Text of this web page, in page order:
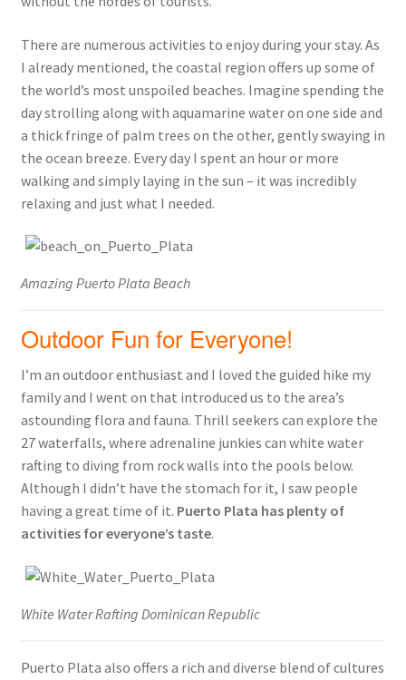
There are numerous activities to enjoy during your stay. As
I already mentioned, the coastal region offers up some of
the world’s most unspoiled beaches. Imagine spending the
day strolling along with aquamarine water on one side and
a thick fringe of palm trees on the other, gently swaying in
the ocean breeze. Every day I spent an hour or more
walking and simply laying in the sun – it was incredibly
relaxing and just what I needed.
Amazing Puerto Plata Beach
Outdoor Fun for Everyone!
I’m an outdoor enthusiast and I loved the guided hike my
family and I went on that introduced us to the area’s
astounding flora and fauna. Thrill seekers can explore the
27 waterfalls, where adrenaline junkies can white water
rafting to diving from rock walls into the pools below.
Although I didn’t have the stomach for it, I saw people
having a great time of it. Puerto Plata has plenty of
activities for everyone’s taste.
White Water Rafting Dominican Republic
Puerto Plata also offers a rich and diverse blend of cultures